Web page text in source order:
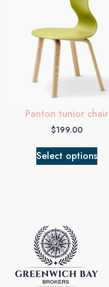
Panton tunior chair
$199.00
Select options